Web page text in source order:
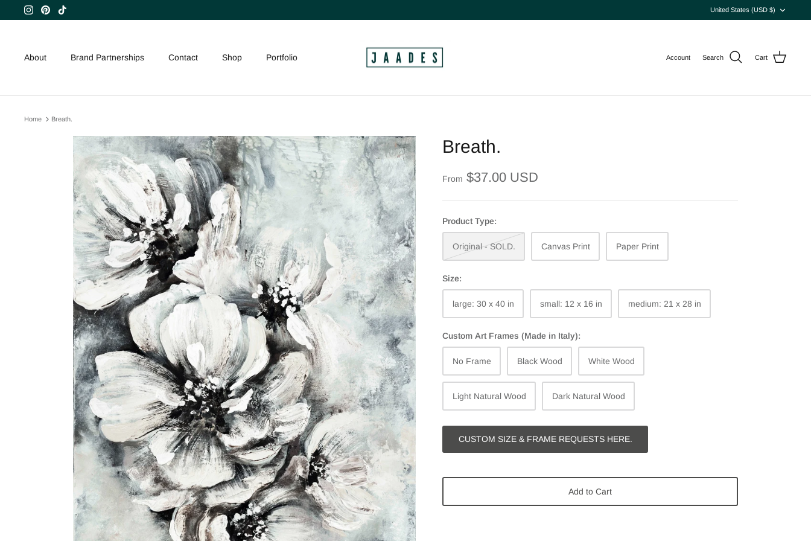
to
Currency
United States (USD $)
About Brand Partnerships Contact Shop Portfolio Account Search Cart
Home Breath.
Breath.
From $37.00 USD
Product Type:
Original - SOLD. Canvas Print Paper Print
Size:
large: 30 x 40 in small: 12 x 16 in medium: 21 x 28 in
Custom Art Frames (Made in Italy):
No Frame Black Wood White Wood
Light Natural Wood Dark Natural Wood
CUSTOM SIZE & FRAME REQUESTS HERE.
Add to Cart